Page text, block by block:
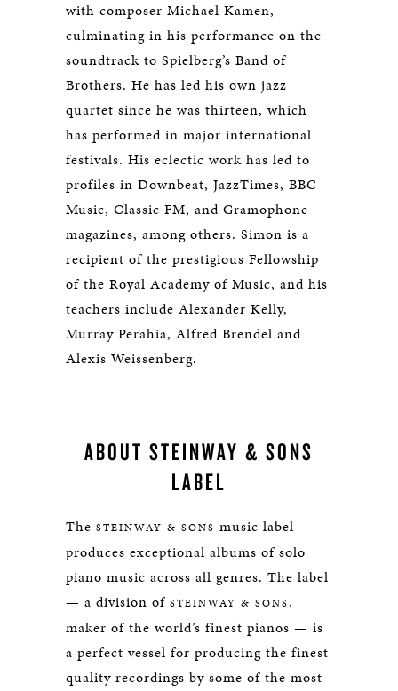
with composer Michael Kamen,
culminating in his performance on the
soundtrack to Spielberg’s Band of
Brothers. He has led his own jazz
quartet since he was thirteen, which
has performed in major international
festivals. His eclectic work has led to
profiles in Downbeat, JazzTimes, BBC
Music, Classic FM, and Gramophone
magazines, among others. Simon is a
recipient of the prestigious Fellowship
of the Royal Academy of Music, and his
teachers include Alexander Kelly,
Murray Perahia, Alfred Brendel and
Alexis Weissenberg.
ABOUT STEINWAY & SONS
LABEL
The STEINWAY & SONS music label
produces exceptional albums of solo
piano music across all genres. The label
— a division of STEINWAY & SONS,
maker of the world’s finest pianos — is
a perfect vessel for producing the finest
quality recordings by some of the most